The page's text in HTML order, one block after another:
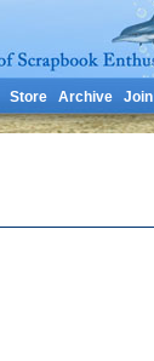
Store Archive Join